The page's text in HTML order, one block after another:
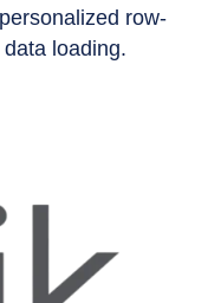
row-
loading.